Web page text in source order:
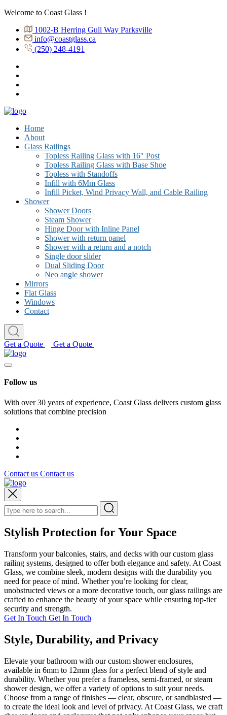
Welcome to Coast Glass !
1002-B Herring Gull Way Parksville
info@coastglass.ca
(250) 248-4191
Home
About
Glass Railings
Topless Railing Glass with 16″ Post
Topless Railing Glass with Base Shoe
Topless with Standoffs
Infill with 6Mm Glass
Infill Picket, Wind Privacy Wall, and Cable Railing
Shower
Shower Doors
Steam Shower
Hinge Door with Inline Panel
Shower with return panel
Shower with a return and a notch
Single door slider
Dual Sliding Door
Neo angle shower
Mirrors
Flat Glass
Windows
Contact
Get a Quote Get a Quote
Follow us
With over 30 years of experience, Coast Glass delivers custom glass
solutions that combine precision
Contact us Contact us
Stylish Protection for Your Space
Transform your balconies, stairs, and decks with our custom glass
railing systems, designed to offer both elegance and safety. At Coast
Glass, we combine sleek, modern designs with the durability you
need for peace of mind. Whether you’re looking for clear,
unobstructed views or a more decorative touch, our glass railings are
crafted to enhance the beauty of your space while ensuring top-tier
security and strength.
Get In Touch Get In Touch
Style, Durability, and Privacy
Elevate your bathroom with our custom shower enclosures,
available in 6mm to 12mm glass for a perfect blend of style and
durability. Whether you prefer a frameless, semi-framed, or steam
shower design, we offer a variety of options to suit your needs.
Choose from a range of finishes — clear, obscure, or sandblasted —
to create the ideal look and level of privacy. At Coast Glass, we craft